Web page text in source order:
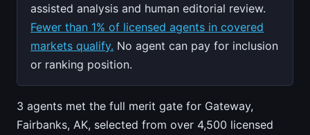
assisted analysis and human editorial review.
Fewer than 1% of licensed agents in covered
markets qualify. No agent can pay for inclusion
or ranking position.
3 agents met the full merit gate for Gateway,
Fairbanks, AK, selected from over 4,500 licensed